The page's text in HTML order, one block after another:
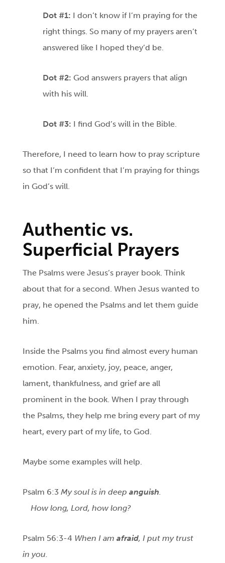
Dot #1: I don’t know if I’m praying for the
right things. So many of my prayers aren’t
answered like I hoped they’d be.
Dot #2: God answers prayers that align
with his will.
Dot #3: I find God’s will in the Bible.
Therefore, I need to learn how to pray scripture
so that I’m confident that I’m praying for things
in God’s will.
Authentic vs.
Superficial Prayers
The Psalms were Jesus’s prayer book. Think
about that for a second. When Jesus wanted to
pray, he opened the Psalms and let them guide
him.
Inside the Psalms you find almost every human
emotion. Fear, anxiety, joy, peace, anger,
lament, thankfulness, and grief are all
prominent in the book. When I pray through
the Psalms, they help me bring every part of my
heart, every part of my life, to God.
Maybe some examples will help.
Psalm 6:3My soul is in deepanguish.
How long, Lord, how long?
Psalm 56:3-4 When I amafraid, I put my trust
in you.